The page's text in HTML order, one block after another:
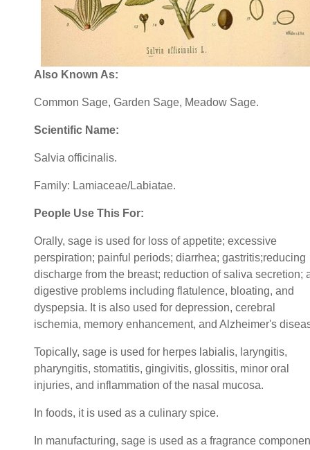
Also Known As:
Common Sage, Garden Sage, Meadow Sage.
Scientific Name:
Salvia officinalis.
Family: Lamiaceae/Labiatae.
People Use This For:
Orally, sage is used for loss of appetite; excessive
perspiration; painful periods; diarrhea; gastritis;reducing
discharge from the breast; reduction of saliva secretion;
digestive problems including flatulence, bloating, and
dyspepsia. It is also used for depression, cerebral
ischemia, memory enhancement, and Alzheimer's
Topically, sage is used for herpes labialis, laryngitis,
pharyngitis, stomatitis, gingivitis, glossitis, minor oral
injuries, and inflammation of the nasal mucosa.
In foods, it is used as a culinary spice.
In manufacturing, sage is used as a fragrance